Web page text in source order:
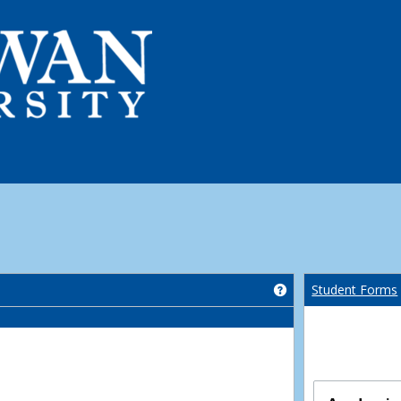
Get help using
Student Forms